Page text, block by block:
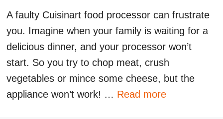
A faulty Cuisinart food processor can frustrate
you. Imagine when your family is waiting for a
delicious dinner, and your processor won’t
start. So you try to chop meat, crush
vegetables or mince some cheese, but the
appliance won’t work! … Read more